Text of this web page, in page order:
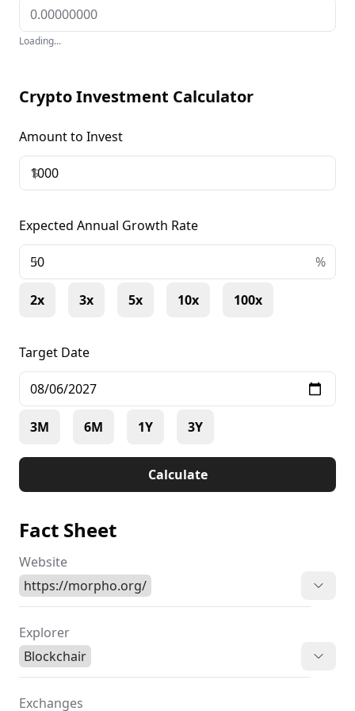
Loading...
Crypto Investment Calculator
Amount to Invest
$
Expected Annual Growth Rate
+ %
2x 3x 5x 10x 100x
Target Date
3M 6M 1Y 3Y
Calculate
Fact Sheet
Website
https://morpho.org/
Explorer
Blockchair
Exchanges